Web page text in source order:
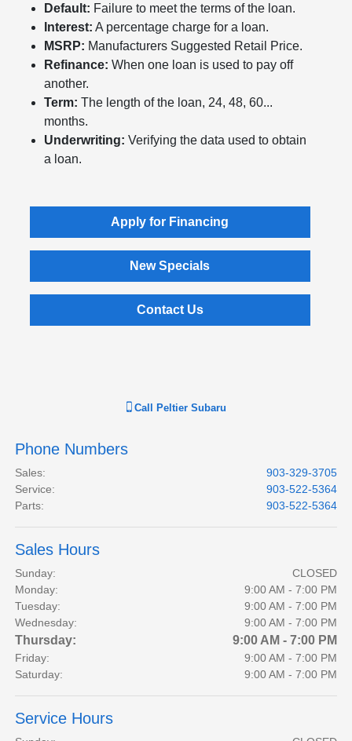
Default: Failure to meet the terms of the loan.
Interest: A percentage charge for a loan.
MSRP: Manufacturers Suggested Retail Price.
Refinance: When one loan is used to pay off
another.
Term: The length of the loan, 24, 48, 60...
months.
Underwriting: Verifying the data used to obtain
a loan.
Apply for Financing
New Specials
Contact Us
Call Peltier Subaru
Phone Numbers
Sales:
903-329-3705
Service:
903-522-5364
Parts: 903-522-5364
Sales Hours
Sunday:
CLOSED
Monday:
9:00 AM - 7:00 PM
Tuesday:
9:00 AM - 7:00 PM
Wednesday:
9:00 AM - 7:00 PM
Thursday: 9:00 AM - 7:00 PM
Friday:
9:00 AM - 7:00 PM
Saturday:
9:00 AM - 7:00 PM
Service Hours